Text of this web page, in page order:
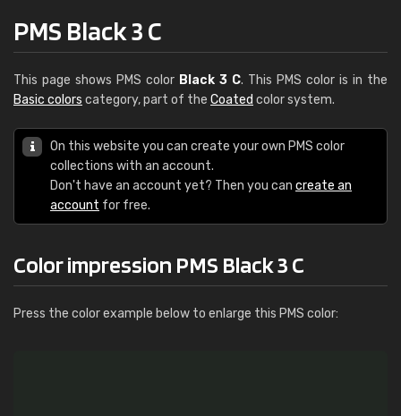
PMS Black 3 C
This page shows PMS color Black 3 C. This PMS color is in the
Basic colors category, part of the Coated color system.
On this website you can create your own PMS color
collections with an account.
Don't have an account yet? Then you can create an
account for free.
Color impression PMS Black 3 C
Press the color example below to enlarge this PMS color: